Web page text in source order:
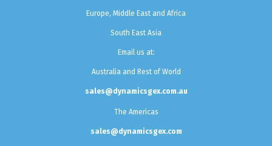
Europe, Middle East and Africa
South East Asia
Email us at:
Australia and Rest of World
sales@dynamicsgex.com.au
The Americas
sales@dynamicsgex.com